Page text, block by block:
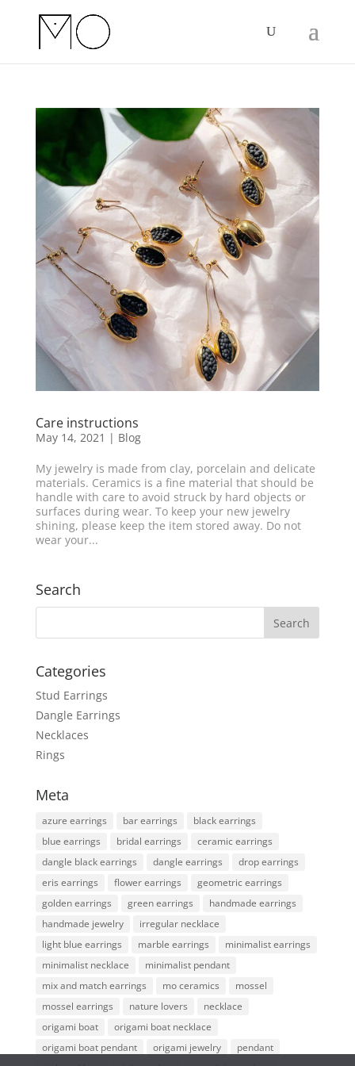
Care instructions
May 14, 2021 | Blog
My jewelry is made from clay, porcelain and delicate
materials. Ceramics is a fine material that should be
handle with care to avoid struck by hard objects or
surfaces during wear. To keep your new jewelry
shining, please keep the item stored away. Do not
wear your...
Search
Categories
Stud Earrings
Dangle Earrings
Necklaces
Rings
Meta
azure earrings bar earrings
black earrings
blue earrings
bridal earrings
ceramic earrings
dangle black earrings
dangle earrings
drop earrings
eris earrings
flower earrings
geometric earrings
golden earrings
green earrings
handmade earrings
handmade jewelry
irregular necklace
light blue earrings
marble earrings
minimalist earrings
minimalist necklace
minimalist pendant
mix and match earrings
mo ceramics
mossel
mossel earrings
nature lovers
necklace
origami boat
origami boat necklace
origami boat pendant
origami jewelry
pendant